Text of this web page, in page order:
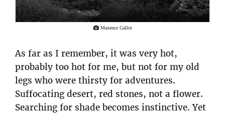
Maxence Gallot
As far as I remember, it was very hot,
probably too hot for me, but not for my old
legs who were thirsty for adventures.
Suffocating desert, red stones, not a flower.
Searching for shade becomes instinctive. Yet